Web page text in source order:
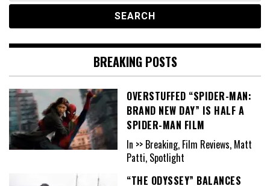
BREAKING POSTS
OVERSTUFFED “SPIDER-MAN:
BRAND NEW DAY” IS HALF A
SPIDER-MAN FILM
In >> Breaking, Film Reviews, Matt
Patti, Spotlight
“THE ODYSSEY” BALANCES